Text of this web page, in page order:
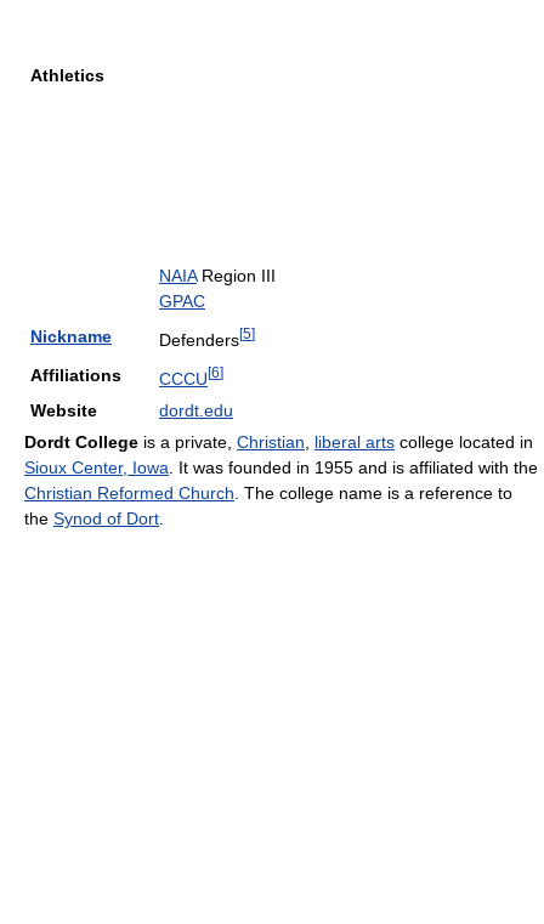
Athletics
NAIARegion III
GPAC
Nickname
Defenders[5]
Affiliations CCCU[6]
Website
dordt.edu
Dordt College is a private, Christian liberal arts college located in
Sioux Center, Iowa . It was founded in 1955 and is affiliated with the
Christian Reformed Church . The college name is a reference to
the Synod of Dort